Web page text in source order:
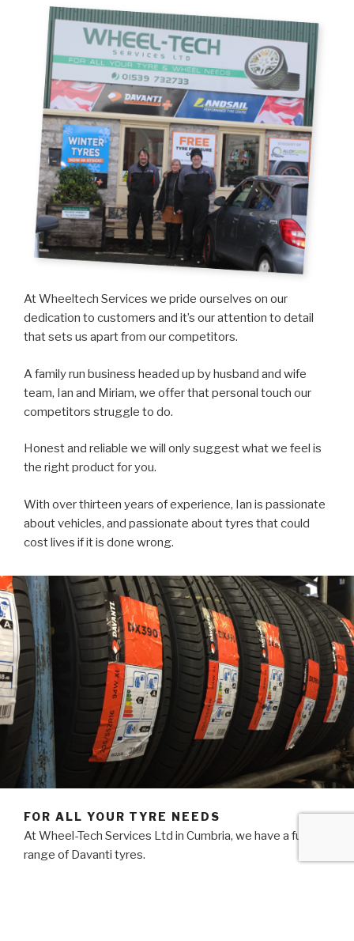
At Wheeltech Services we pride ourselves on our
dedication to customers and it’s our attention to detail
that sets us apart from our competitors.
A family run business headed up by husband and wife
team, Ian and Miriam, we offer that personal touch our
competitors struggle to do.
Honest and reliable we will only suggest what we feel is
the right product for you.
With over thirteen years of experience, Ian is passionate
about vehicles, and passionate about tyres that could
cost lives if it is done wrong.
FOR ALL YOUR TYRE NEEDS
At Wheel-Tech Services Ltd in Cumbria, we have a full
range of Davanti tyres.